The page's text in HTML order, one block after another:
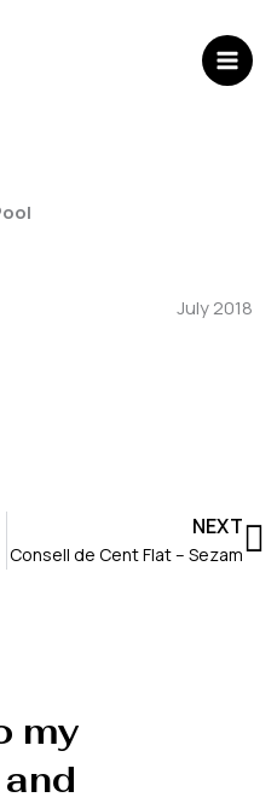
July 2018
NEXT
Consell de Cent Flat – Sezam
my